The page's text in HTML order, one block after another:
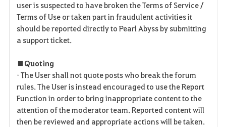
user is suspected to have broken the Terms of Service /
Terms of Use or taken part in fraudulent activities it
should be reported directly to Pearl Abyss by submitting
a support ticket.
■ Quoting
• The User shall not quote posts who break the forum
rules. The User is instead encouraged to use the Report
Function in order to bring inappropriate content to the
attention of the moderator team. Reported content will
then be reviewed and appropriate actions will be taken.